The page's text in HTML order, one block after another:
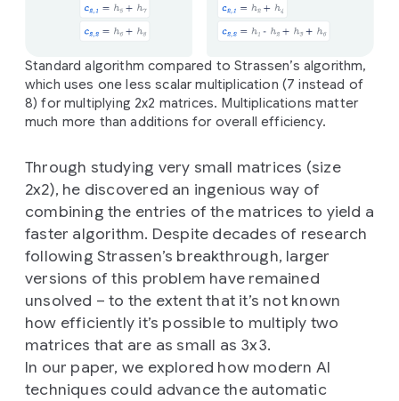
Standard algorithm compared to Strassen’s algorithm,
which uses one less scalar multiplication (7 instead of
8) for multiplying 2x2 matrices. Multiplications matter
much more than additions for overall efficiency.
Through studying very small matrices (size
2x2), he discovered an ingenious way of
combining the entries of the matrices to yield a
faster algorithm. Despite decades of research
following Strassen’s breakthrough, larger
versions of this problem have remained
unsolved – to the extent that it’s not known
how efficiently it’s possible to multiply two
matrices that are as small as 3x3.
In our paper, we explored how modern AI
techniques could advance the automatic